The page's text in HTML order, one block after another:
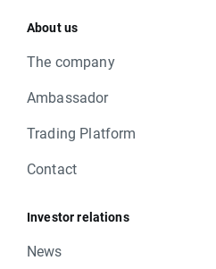
About us
The company
Ambassador
Trading Platform
Contact
Investor relations
News